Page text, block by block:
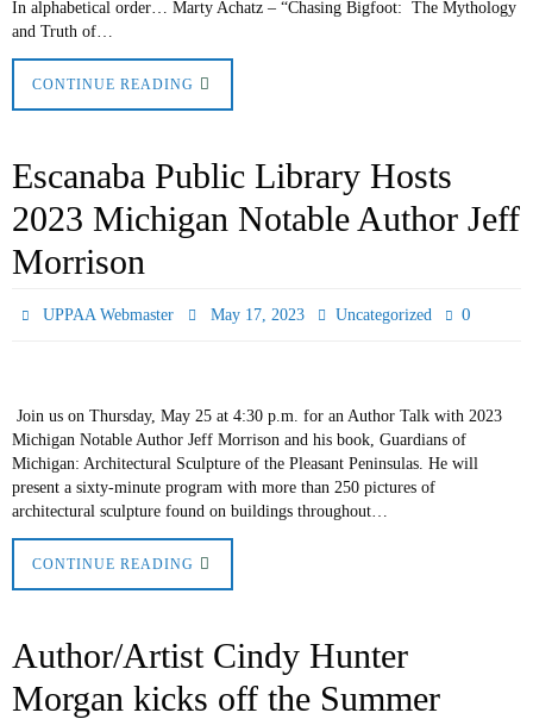
In alphabetical order… Marty Achatz – “Chasing Bigfoot: The Mythology
and Truth of…
CONTINUE READING
Escanaba Public Library Hosts
2023 Michigan Notable Author Jeff
Morrison
UPPAA Webmaster May 17, 2023 Uncategorized 0
Join us on Thursday, May 25 at 4:30 p.m. for an Author Talk with 2023
Michigan Notable Author Jeff Morrison and his book, Guardians of
Michigan: Architectural Sculpture of the Pleasant Peninsulas. He will
present a sixty-minute program with more than 250 pictures of
architectural sculpture found on buildings throughout…
CONTINUE READING
Author/Artist Cindy Hunter
Morgan kicks off the Summer